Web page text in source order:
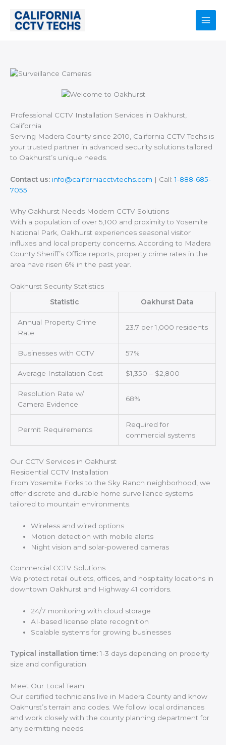
content
Main
Professional CCTV Installation Services in Oakhurst,
California
Serving Madera County since 2010, California CCTV Techs is
your trusted partner in advanced security solutions tailored
to Oakhurst’s unique needs.
Contact us: info@californiacctvtechs.com | Call:1-888-685-
7055
Why Oakhurst Needs Modern CCTV Solutions
With a population of over 5,100 and proximity to Yosemite
National Park, Oakhurst experiences seasonal visitor
influxes and local property concerns. According to Madera
County Sheriff’s Office reports, property crime rates in the
area have risen 6% in the past year.
Oakhurst Security Statistics
Statistic
Oakhurst Data
Annual Property Crime
Rate
23.7 per 1,000 residents
Businesses with CCTV 57%
Average Installation Cost $1,350 – $2,800
Resolution Rate w/
Camera Evidence
68%
Permit Requirements
Required for
commercial systems
Our CCTV Services in Oakhurst
Residential CCTV Installation
From Yosemite Forks to the Sky Ranch neighborhood, we
offer discrete and durable home surveillance systems
tailored to mountain environments.
Wireless and wired options
Motion detection with mobile alerts
Night vision and solar-powered cameras
Commercial CCTV Solutions
We protect retail outlets, offices, and hospitality locations in
downtown Oakhurst and Highway 41 corridors.
24/7 monitoring with cloud storage
AI-based license plate recognition
Scalable systems for growing businesses
Typical installation time: 1-3 days depending on property
size and configuration.
Meet Our Local Team
Our certified technicians live in Madera County and know
Oakhurst’s terrain and codes. We follow local ordinances
and work closely with the county planning department for
any permitting needs.